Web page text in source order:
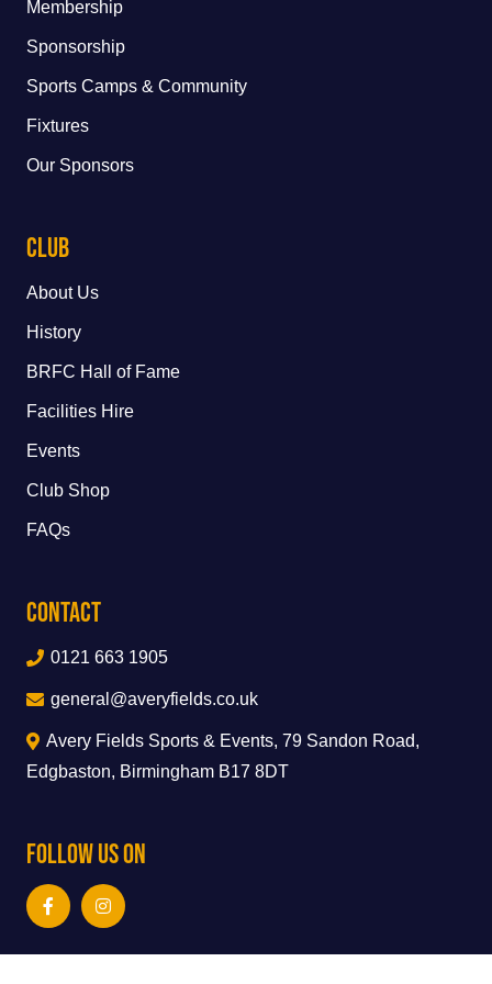
Membership
Sponsorship
Sports Camps & Community
Fixtures
Our Sponsors
Club
About Us
History
BRFC Hall of Fame
Facilities Hire
Events
Club Shop
FAQs
Contact
0121 663 1905
general@averyfields.co.uk
Avery Fields Sports & Events, 79 Sandon Road,
Edgbaston, Birmingham B17 8DT
Follow Us On